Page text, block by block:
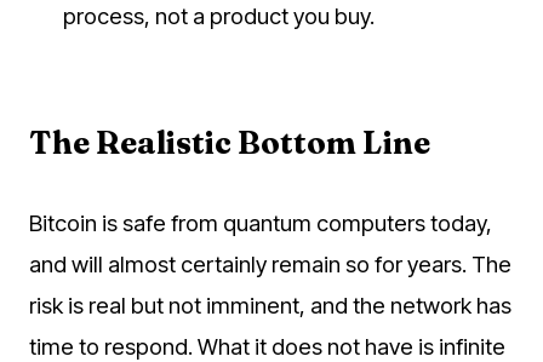
process, not a product you buy.
The Realistic Bottom Line
Bitcoin is safe from quantum computers today,
and will almost certainly remain so for years. The
risk is real but not imminent, and the network has
time to respond. What it does not have is infinite